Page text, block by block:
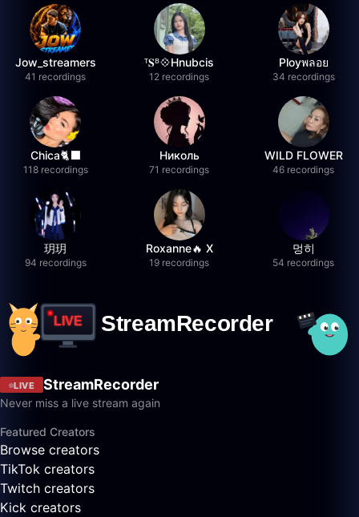
Jow_streamers
41 recordings
ᵀ𝐒ᴮ💠Hnubcis
12 recordings
Ployพลอย
34 recordings
Chica🐈‍⬛
118 recordings
Николь
71 recordings
WILD FLOWER
46 recordings
玥玥
94 recordings
Roxanne🔥 X
19 recordings
멍히
54 recordings
LIVE StreamRecorder
Never miss a live stream again
Featured Creators
Browse creators
TikTok creators
Twitch creators
Kick creators